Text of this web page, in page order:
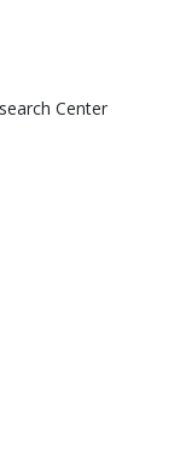
Center